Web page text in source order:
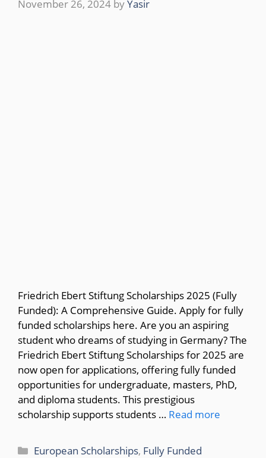
November 26, 2024 byYasir
Friedrich Ebert Stiftung Scholarships 2025 (Fully
Funded): A Comprehensive Guide. Apply for fully
funded scholarships here. Are you an aspiring
student who dreams of studying in Germany? The
Friedrich Ebert Stiftung Scholarships for 2025 are
now open for applications, offering fully funded
opportunities for undergraduate, masters, PhD,
and diploma students. This prestigious
scholarship supports students … Read more
Categories
European Scholarships, Fully Funded